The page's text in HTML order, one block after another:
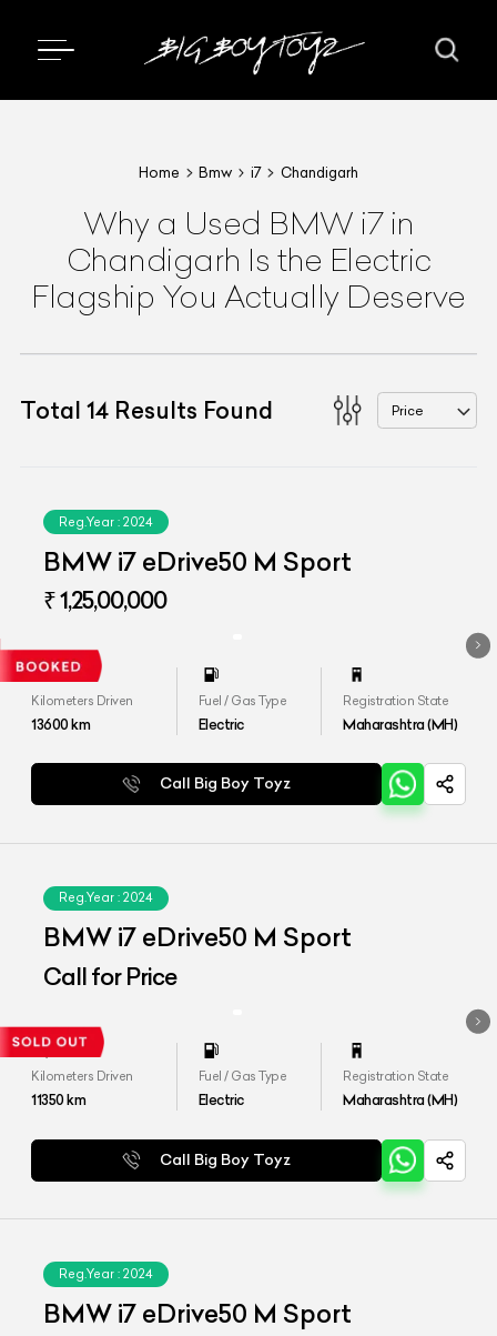
Home Bmw i7 Chandigarh
Why a Used BMW i7 in
Chandigarh Is the Electric
Flagship You Actually Deserve
Total 14 Results Found Price
Reg.Year : 2024
BMW i7 eDrive50 M Sport
₹ 1,25,00,000
Kilometers Driven
13600km
Fuel / Gas Type
Electric
Registration State
Maharashtra (MH)
Call Big Boy Toyz
Reg.Year : 2024
BMW i7 eDrive50 M Sport
Call for Price
Kilometers Driven
11350km
Fuel / Gas Type
Electric
Registration State
Maharashtra (MH)
Call Big Boy Toyz
Reg.Year : 2024
BMW i7 eDrive50 M Sport